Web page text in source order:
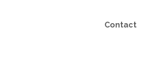
Contact